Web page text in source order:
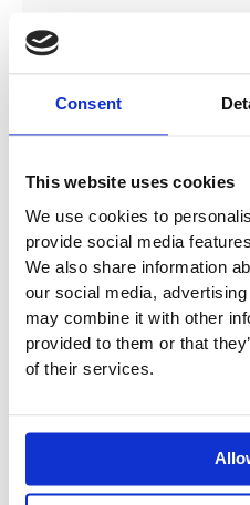
Consent
This website uses cookies
We use cookies to
provide social media
We also share information
our social media,
may combine it with other
provided to them or that
of their services.
Two-Hole Plate 60 x 153
Vola Colour Finishes
Made To Order Products:
Weeks​
Grey, Blue, Orange, Light
Pink, Matt Black, Matt White
(Colour images for